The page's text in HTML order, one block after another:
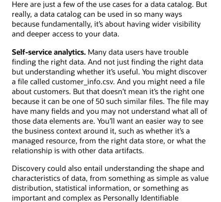
Here are just a few of the use cases for a data catalog. But
really, a data catalog can be used in so many ways
because fundamentally, it’s about having wider visibility
and deeper access to your data.
Self-service analytics. Many data users have trouble
finding the right data. And not just finding the right data
but understanding whether it’s useful. You might discover
a file called customer_info.csv. And you might need a file
about customers. But that doesn’t mean it’s the right one
because it can be one of 50 such similar files. The file may
have many fields and you may not understand what all of
those data elements are. You’ll want an easier way to see
the business context around it, such as whether it’s a
managed resource, from the right data store, or what the
relationship is with other data artifacts.
Discovery could also entail understanding the shape and
characteristics of data, from something as simple as value
distribution, statistical information, or something as
important and complex as Personally Identifiable